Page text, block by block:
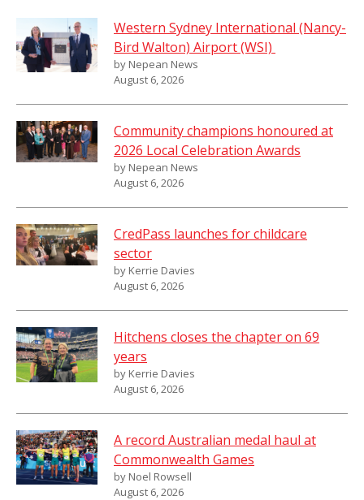
Western Sydney International (Nancy-
Bird Walton) Airport (WSI)
by Nepean News
August 6, 2026
Community champions honoured at
2026 Local Celebration Awards
by Nepean News
August 6, 2026
CredPass launches for childcare
sector
by Kerrie Davies
August 6, 2026
Hitchens closes the chapter on 69
years
by Kerrie Davies
August 6, 2026
A record Australian medal haul at
Commonwealth Games
by Noel Rowsell
August 6, 2026